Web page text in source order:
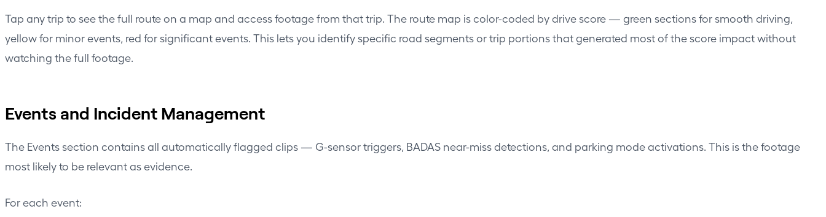
Tap any trip to see the full route on a map and access footage from that trip. The route map is color-coded by drive score — green sections for smooth driving,
yellow for minor events, red for significant events. This lets you identify specific road segments or trip portions that generated most of the score impact without
watching the full footage.
Events and Incident Management
The Events section contains all automatically flagged clips — G-sensor triggers, BADAS near-miss detections, and parking mode activations. This is the footage
most likely to be relevant as evidence.
For each event: